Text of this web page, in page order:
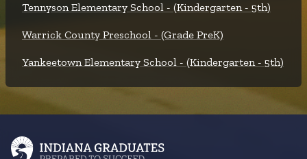
Tennyson Elementary School - (Kindergarten - 5th)
Warrick County Preschool - (Grade PreK)
Yankeetown Elementary School - (Kindergarten - 5th)